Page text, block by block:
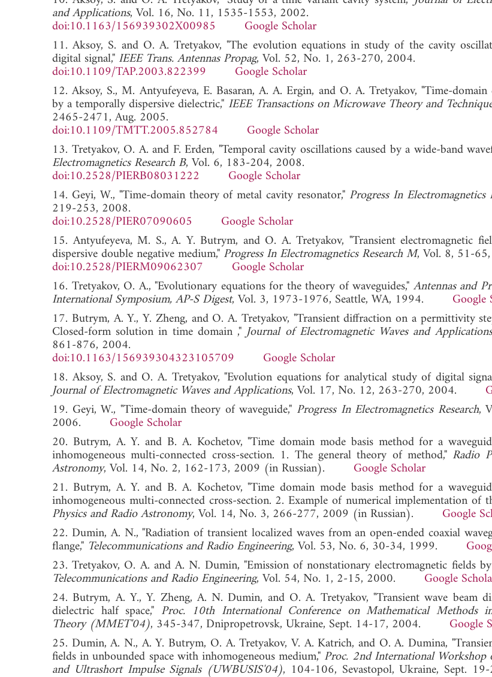
and Applications, Vol. 16, No. 11, 1535-1553, 2002.
doi:10.1163/156939302X00985
Google Scholar
11. Aksoy, S. and O. A. Tretyakov, "The evolution equations in study of the cavity
digital signal," IEEE Trans. Antennas Propag, Vol. 52, No. 1, 263-270, 2004.
doi:10.1109/TAP.2003.822399
Google Scholar
12. Aksoy, S., M. Antyufeyeva, E. Basaran, A. A. Ergin, and O. A. Tretyakov, "Time-
by a temporally dispersive dielectric," IEEE Transactions on Microwave Theory and
2465-2471, Aug. 2005.
doi:10.1109/TMTT.2005.852784
Google Scholar
13. Tretyakov, O. A. and F. Erden, "Temporal cavity oscillations caused by a wide-band
Electromagnetics Research B, Vol. 6, 183-204, 2008.
doi:10.2528/PIERB08031222
Google Scholar
14. Geyi, W., "Time-domain theory of metal cavity resonator," Progress In Electromagnetics
219-253, 2008.
doi:10.2528/PIER07090605
Google Scholar
15. Antyufeyeva, M. S., A. Y. Butrym, and O. A. Tretyakov, "Transient electromagnetic
dispersive double negative medium,"Progress In Electromagnetics Research M, Vol. 8, 51-
doi:10.2528/PIERM09062307
Google Scholar
16. Tretyakov, O. A., "Evolutionary equations for the theory of waveguides," Antennas and
International Symposium, AP-S Digest, Vol. 3, 1973-1976, Seattle, WA, 1994. Google
17. Butrym, A. Y., Y. Zheng, and O. A. Tretyakov, "Transient diffraction on a permittivity
Closed-form solution in time domain ,"Journal of Electromagnetic Waves and Applications
861-876, 2004.
doi:10.1163/156939304323105709
Google Scholar
18. Aksoy, S. and O. A. Tretyakov, "Evolution equations for analytical study of digital
Journal of Electromagnetic Waves and Applications, Vol. 17, No. 12, 263-270, 2004.
19. Geyi, W., "Time-domain theory of waveguide," Progress In Electromagnetics Research,
2006. Google Scholar
20. Butrym, A. Y. and B. A. Kochetov, "Time domain mode basis method for a
inhomogeneous multi-connected cross-section. 1. The general theory of method," Radio
Astronomy, Vol. 14, No. 2, 162-173, 2009 (in Russian). Google Scholar
21. Butrym, A. Y. and B. A. Kochetov, "Time domain mode basis method for a
inhomogeneous multi-connected cross-section. 2. Example of numerical implementation of
Physics and Radio Astronomy, Vol. 14, No. 3, 266-277, 2009 (in Russian). Google
22. Dumin, A. N., "Radiation of transient localized waves from an open-ended coaxial
flange," Telecommunications and Radio Engineering, Vol. 53, No. 6, 30-34, 1999.
23. Tretyakov, O. A. and A. N. Dumin, "Emission of nonstationary electromagnetic fields
Telecommunications and Radio Engineering, Vol. 54, No. 1, 2-15, 2000.Google
24. Butrym, A. Y., Y. Zheng, A. N. Dumin, and O. A. Tretyakov, "Transient wave beam
dielectric half space," Proc. 10th International Conference on Mathematical Methods
Theory (MMET'04), 345-347, Dnipropetrovsk, Ukraine, Sept. 14-17, 2004. Google
25. Dumin, A. N., A. Y. Butrym, O. A. Tretyakov, V. A. Katrich, and O. A. Dumina,
fields in unbounded space with inhomogeneous medium," Proc. 2nd International
and Ultrashort Impulse Signals (UWBUSIS'04), 104-106, Sevastopol, Ukraine,